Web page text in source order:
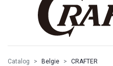
Catalog Belgie CRAFTER